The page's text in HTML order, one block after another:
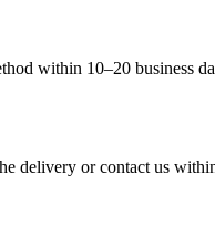
within 10–20 business
delivery or contact us